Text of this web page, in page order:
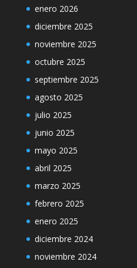
enero 2026
diciembre 2025
noviembre 2025
octubre 2025
septiembre 2025
agosto 2025
julio 2025
junio 2025
mayo 2025
abril 2025
marzo 2025
febrero 2025
enero 2025
diciembre 2024
noviembre 2024